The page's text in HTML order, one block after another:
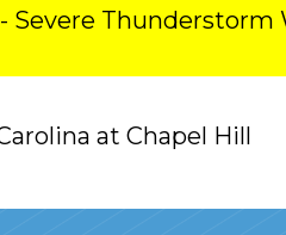
Severe Thunderstorm
at Chapel Hill